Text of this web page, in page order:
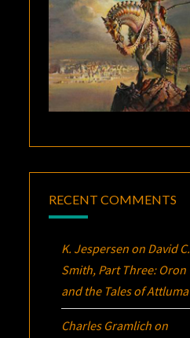
RECENT COMMENTS
K. Jespersen on David C.
Smith, Part Three: Oron
and the Tales of Attluma
Charles Gramlich on